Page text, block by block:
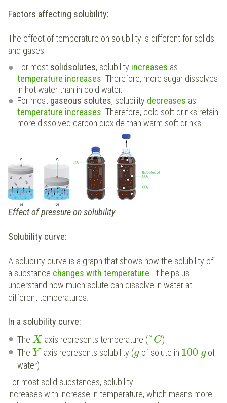
Factors affecting solubility:
The effect of temperature on solubility is different for solids
and gases.
For most solidsolutes, solubility increases as
temperature increases . Therefore, more sugar dissolves
in hot water than in cold water.
For most gaseous solutes, solubility decreases as
temperature increases . Therefore, cold soft drinks retain
more dissolved carbon dioxide than warm soft drinks.
Effect of pressure on solubility
Solubility curve:
A solubility curve is a graph that shows how the solubility of
a substance changes with temperature . It helps us
understand how much solute can dissolve in water at
different temperatures.
In a solubility curve:
The X-axis represents temperature (°C)
The Y -axis represents solubility (gof solute in 100 gof
water)
For most solid substances, solubility
increases with increase in temperature, which means more